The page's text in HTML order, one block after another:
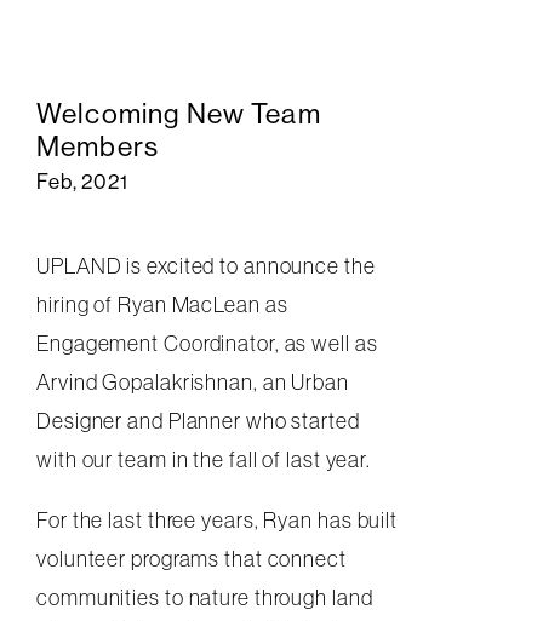
Welcoming New Team
Members
Feb, 2021
UPLAND is excited to announce the
hiring of Ryan MacLean as
Engagement Coordinator, as well as
Arvind Gopalakrishnan, an Urban
Designer and Planner who started
with our team in the fall of last year.
For the last three years, Ryan has built
volunteer programs that connect
communities to nature through land